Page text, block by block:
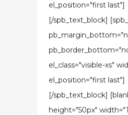
el_position="first last"]
[/spb_text_block]
el_class="visible-xs"
el_position="first last"]
[/spb_text_block]
height="50px"